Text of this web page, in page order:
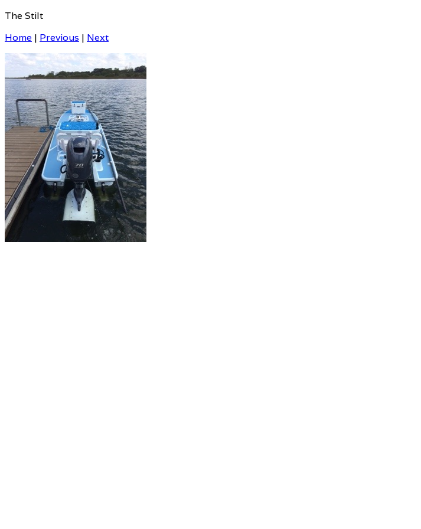
The Stilt
Home | Previous | Next